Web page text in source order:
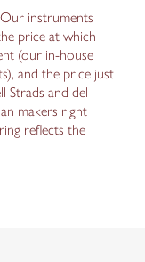
instruments
price at which
(our in-house
and the price just
Strads and del
makers right
reflects the